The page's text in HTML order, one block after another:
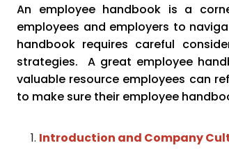
An employee handbook is a
employees and employers to
handbook requires careful
strategies. A great employee
valuable resource employees can
to make sure their employee
Introduction and Company